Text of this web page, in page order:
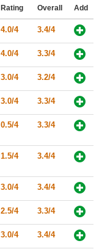
Rating Overall Add
4.0/4 3.4/4
4.0/4 3.3/4
3.0/4 3.2/4
3.0/4 3.3/4
0.5/4 3.3/4
1.5/4 3.4/4
3.0/4 3.4/4
2.5/4 3.3/4
3.0/4 3.4/4